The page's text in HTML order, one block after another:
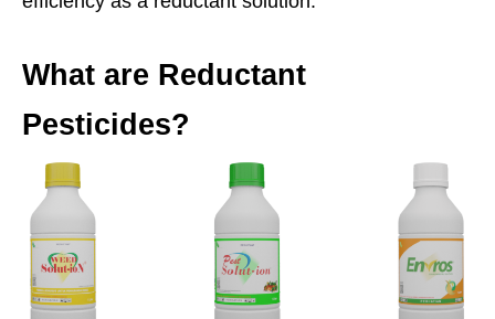
What are Reductant
Pesticides?